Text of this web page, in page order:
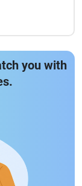
you with